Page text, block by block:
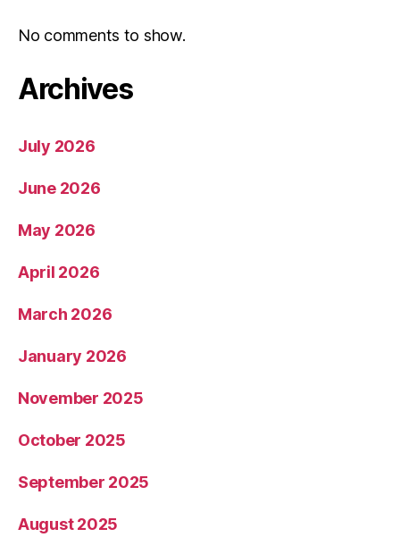
No comments to show.
Archives
July 2026
June 2026
May 2026
April 2026
March 2026
January 2026
November 2025
October 2025
September 2025
August 2025